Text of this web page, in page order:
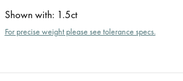
Shown with: 1.5ct
For precise weight please see tolerance specs.